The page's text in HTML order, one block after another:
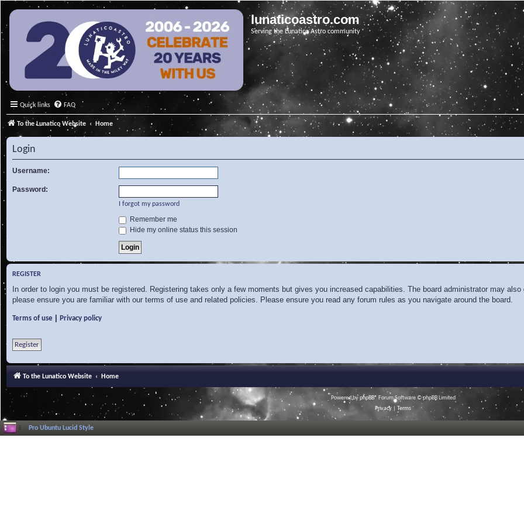
lunaticoastro.com
Serving the Lunatico Astro community
Quick links FAQ
To the Lunatico Website Home
Login
Username:
Password:
I forgot my password
Remember me
Hide my online status this session
REGISTER
In order to login you must be registered. Registering takes only a few moments but gives you increased capabilities. The board administrator may
please ensure you are familiar with our terms of use and related policies. Please ensure you read any forum rules as you navigate around the board.
Terms of use Privacy policy
Register
To the Lunatico Website Home
Powered byphpBB® Forum Software © phpBB Limited
Privacy
Terms
Pro Ubuntu Lucid Style